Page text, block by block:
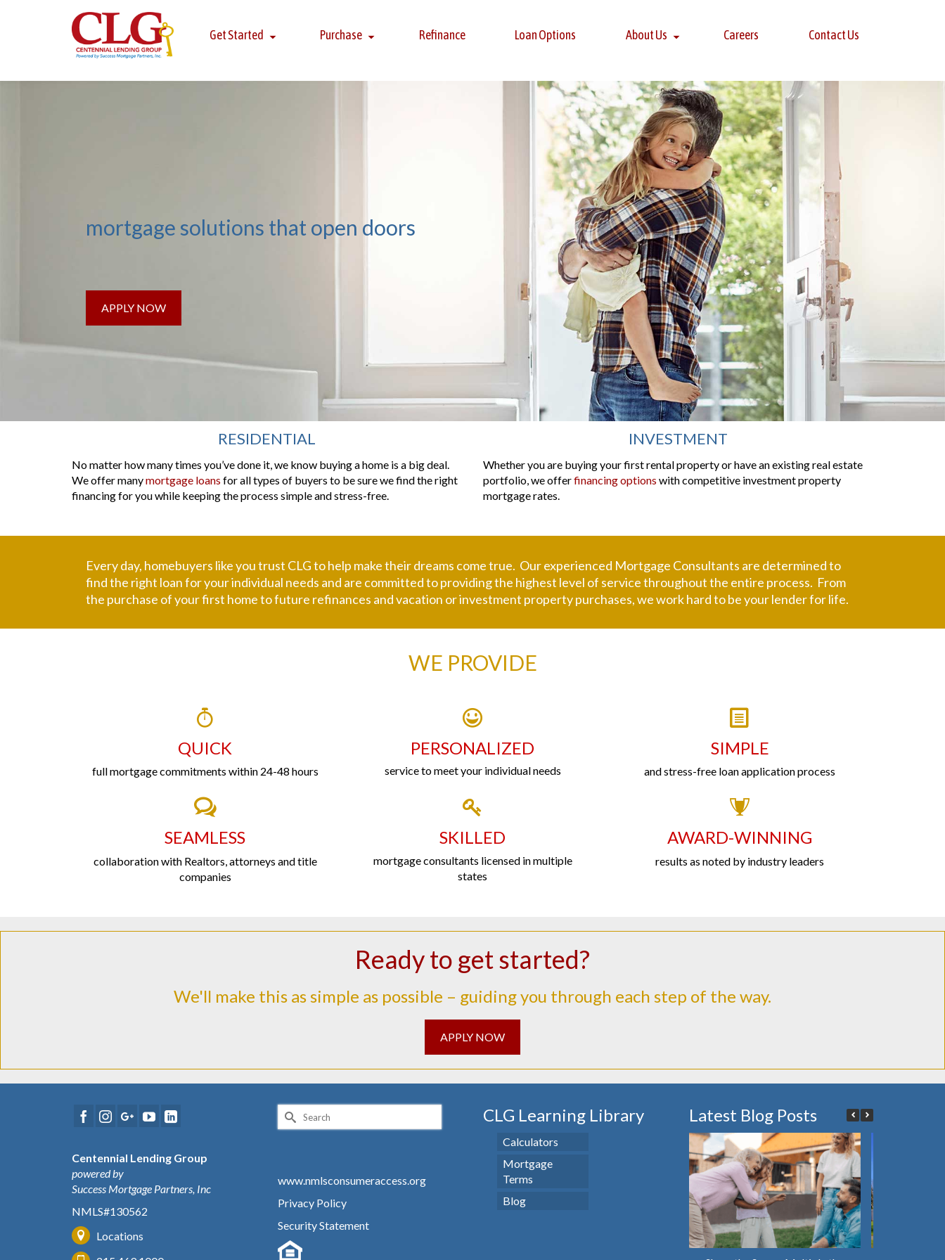
Get Started Purchase Refinance Loan Options About Us Careers Contact Us
mortgage solutions that open doors
APPLY NOW
RESIDENTIAL
No matter how many times you’ve done it, we know buying a home is a big deal.
We offer manymortgage loans for all types of buyers to be sure we find the right
financing for you while keeping the process simple and stress-free.
INVESTMENT
Whether you are buying your first rental property or have an existing real estate
portfolio, we offerfinancing options with competitive investment property
mortgage rates.
Every day, homebuyers like you trust CLG to help make their dreams come true. Our experienced Mortgage Consultants are determined to
find the right loan for your individual needs and are committed to providing the highest level of service throughout the entire process. From
the purchase of your first home to future refinances and vacation or investment property purchases, we work hard to be your lender for life.
WE PROVIDE
QUICK
full mortgage commitments within 24-48 hours
PERSONALIZED
service to meet your individual needs
SIMPLE
and stress-free loan application process
SEAMLESS
collaboration with Realtors, attorneys and title
companies
SKILLED
mortgage consultants licensed in multiple
states
AWARD-WINNING
results as noted by industry leaders
Ready to get started?
We'll make this as simple as possible – guiding you through each step of the way.
APPLY NOW
Centennial Lending Group
powered by
Success Mortgage Partners, Inc
NMLS#130562
Locations
Search
for:
www.nmlsconsumeraccess.org
Privacy Policy
Security Statement
CLG Learning Library
Calculators
Mortgage
Terms
Blog
Latest Blog Posts